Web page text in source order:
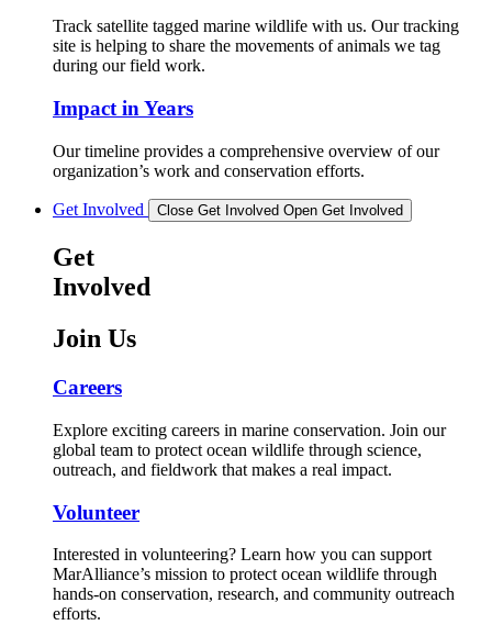
Track satellite tagged marine wildlife with us. Our tracking
site is helping to share the movements of animals we tag
during our field work.
Impact in Years
Our timeline provides a comprehensive overview of our
organization’s work and conservation efforts.
Get Involved Close Get Involved Open Get Involved
Get
Involved
Join Us
Careers
Explore exciting careers in marine conservation. Join our
global team to protect ocean wildlife through science,
outreach, and fieldwork that makes a real impact.
Volunteer
Interested in volunteering? Learn how you can support
MarAlliance’s mission to protect ocean wildlife through
hands-on conservation, research, and community outreach
efforts.